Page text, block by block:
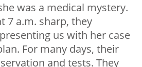
was a medical mystery.
7 a.m. sharp, they
presenting us with her case
For many days, their
and tests. They